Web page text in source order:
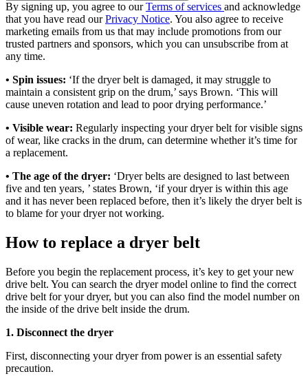
By signing up, you agree to ourTerms of services and acknowledge
that you have read ourPrivacy Notice. You also agree to receive
marketing emails from us that may include promotions from our
trusted partners and sponsors, which you can unsubscribe from at
any time.
• Spin issues: ‘If the dryer belt is damaged, it may struggle to
maintain a consistent grip on the drum,’ says Brown. ‘This will
cause uneven rotation and lead to poor drying performance.’
• Visible wear: Regularly inspecting your dryer belt for visible signs
of wear, like cracks in the drum, can determine whether it’s time for
a replacement.
• The age of the dryer: ‘Dryer belts are designed to last between
five and ten years, ’ states Brown, ‘if your dryer is within this age
and it has never been replaced before, then it’s likely the dryer belt is
to blame for your dryer not working.
How to replace a dryer belt
Before you begin the replacement process, it’s key to get your new
drive belt. You can search the dryer model online to find the correct
drive belt for your dryer, but you can also find the model number on
the inside of the drive belt inside the drum.
1. Disconnect the dryer
First, disconnecting your dryer from power is an essential safety
precaution.